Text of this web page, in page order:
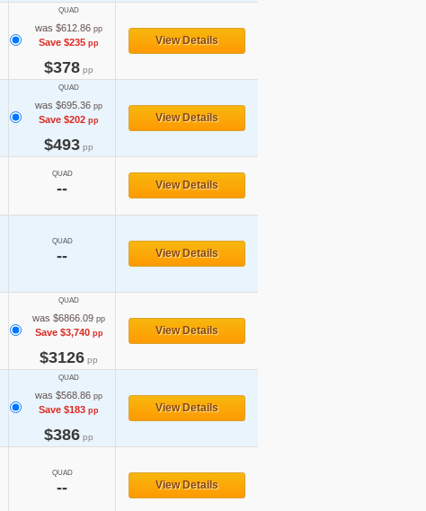
QUAD
was $612.86 pp
Save $235 pp
$378 pp
View Details
QUAD
was $695.36 pp
Save $202 pp
$493 pp
View Details
QUAD
-- View Details
QUAD
-- View Details
QUAD
was $6866.09 pp
Save $3,740pp
$3126 pp
View Details
QUAD
was $568.86 pp
Save $183 pp
$386 pp
View Details
QUAD
-- View Details